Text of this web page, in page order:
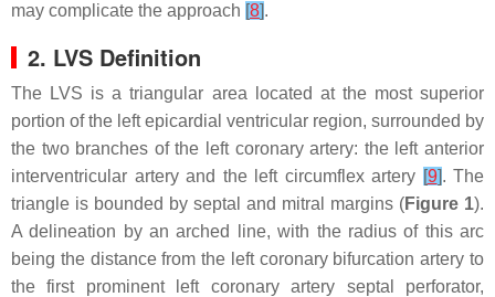
may complicate the approach [8].
2. LVS Definition
The LVS is a triangular area located at the most superior
portion of the left epicardial ventricular region, surrounded by
the two branches of the left coronary artery: the left anterior
interventricular artery and the left circumflex artery [9]. The
triangle is bounded by septal and mitral margins (Figure 1).
A delineation by an arched line, with the radius of this arc
being the distance from the left coronary bifurcation artery to
the first prominent left coronary artery septal perforator,